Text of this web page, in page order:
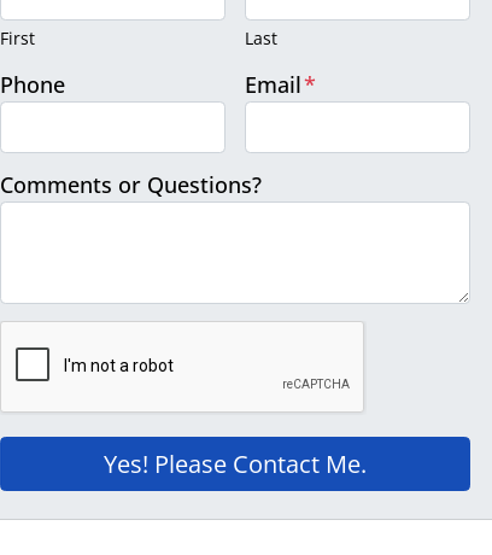
First Last
Phone Email*
Comments or Questions?